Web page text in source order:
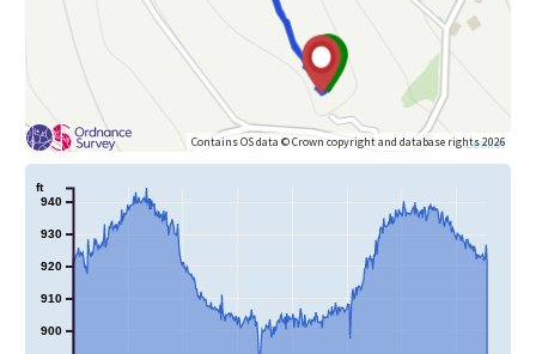
Leaflet
Contains OS data © Crown copyright and database rights 2026
900
910
920
930
940
ft